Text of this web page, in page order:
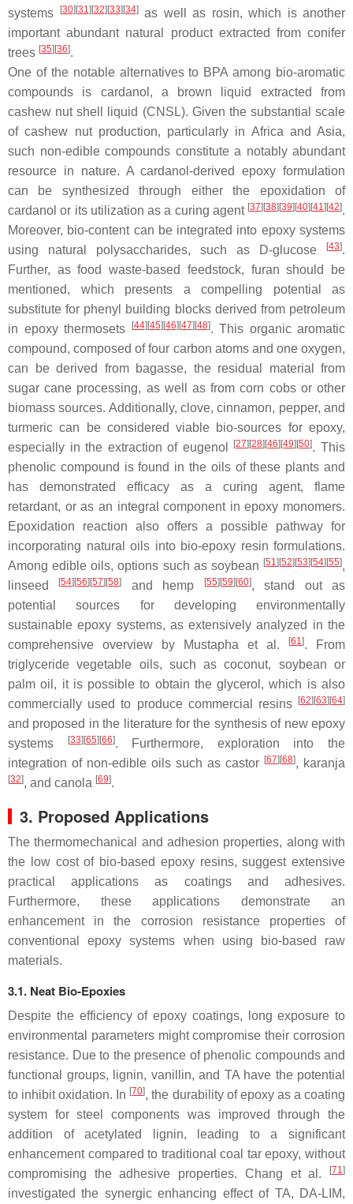
systems
[30] [31] [32] [33] [34]as well as rosin, which is another
important abundant natural product extracted from conifer
trees [35] [36].
One of the notable alternatives to BPA among bio-aromatic
compounds is cardanol , a brown liquid extracted from
cashew nut shell liquid (CNSL). Given the substantial scale
of cashew nut production, particularly in Africa and Asia,
such non-edible compounds constitute a notably abundant
resource in nature. A cardanol-derived epoxy formulation
can be synthesized through either the epoxidation of
cardanol or its utilization as a curing agent [37] [38] [39] [40] [41] [42].
Moreover, bio-content can be integrated into epoxy systems
using natural polysaccharides, such as
D-glucose [43].
Further, as food waste-based feedstock, furan should be
mentioned, which presents a compelling potential as
substitute for phenyl building blocks derived from petroleum
in epoxy thermosets
[44] [45] [46] [47] [48]. This organic aromatic
compound, composed of four carbon atoms and one oxygen,
can be derived from bagasse, the residual material from
sugar cane processing, as well as from corn cobs or other
biomass sources. Additionally, clove, cinnamon, pepper, and
turmeric can be considered viable bio-sources for epoxy,
especially in the extraction of eugenol [27] [28] [46] [49] [50]. This
phenolic compound is found in the oils of these plants and
has demonstrated efficacy as a curing agent, flame
retardant, or as an integral component in epoxy monomers.
Epoxidation reaction also offers a possible pathway for
incorporating natural oils into bio-epoxy resin formulations.
Among edible oils, options such as soybean [51] [52] [53] [54] [55],
linseed
[54] [56] [57] [58] and hemp [55] [59] [60], stand out as
potential sources for developing environmentally
sustainable epoxy systems, as extensively analyzed in the
comprehensive overview by Mustapha et al.
[61]. From
triglyceride vegetable oils, such as coconut, soybean or
palm oil, it is possible to obtain theglycerol , which is also
commercially used to produce commercial resins
[62] [63] [64]
and proposed in the literature for the synthesis of new epoxy
systems
[33] [65] [66]. Furthermore, exploration into the
integration of non-edible oils such as castor [67] [68], karanja
[32], and canola [69].
3. Proposed Applications
The thermomechanical and adhesion properties, along with
the low cost of bio-based epoxy resins, suggest extensive
practical applications as coatings and adhesives.
Furthermore, these applications demonstrate an
enhancement in the corrosion resistance properties of
conventional epoxy systems when using bio-based raw
materials.
3.1. Neat Bio-Epoxies
Despite the efficiency of epoxy coatings, long exposure to
environmental parameters might compromise their corrosion
resistance. Due to the presence of phenolic compounds and
functional groups, lignin, vanillin, and TA have the potential
to inhibit oxidation. In [70], the durability of epoxy as a coating
system for steel components was improved through the
addition of acetylated lignin, leading to a significant
enhancement compared to traditional coal tar epoxy, without
compromising the adhesive properties. Chang et al.
[71]
investigated the synergic enhancing effect of TA, DA-LIM,